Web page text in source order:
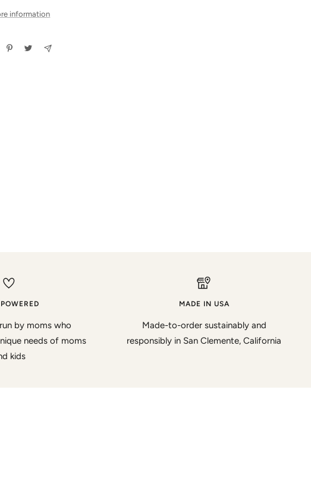
information
by moms who
needs of moms
kids
MADE IN USA
Made-to-order sustainably and
responsibly in San Clemente, California